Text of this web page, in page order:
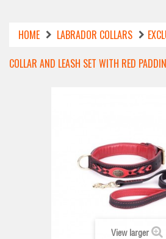
HOME LABRADOR COLLARS
COLLAR AND LEASH SET WITH RED
View larger